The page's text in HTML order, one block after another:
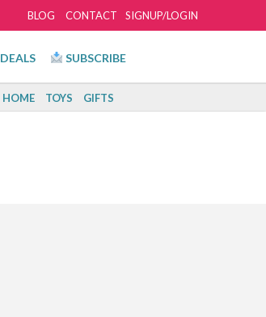
SIGNUP/LOGIN
BLOG CONTACT
DEALS SUBSCRIBE
HOME TOYS GIFTS